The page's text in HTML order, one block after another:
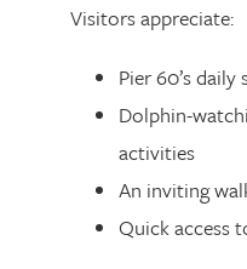
Visitors appreciate:
Pier 60’s
Dolphin-
activities
An inviting
Quick access